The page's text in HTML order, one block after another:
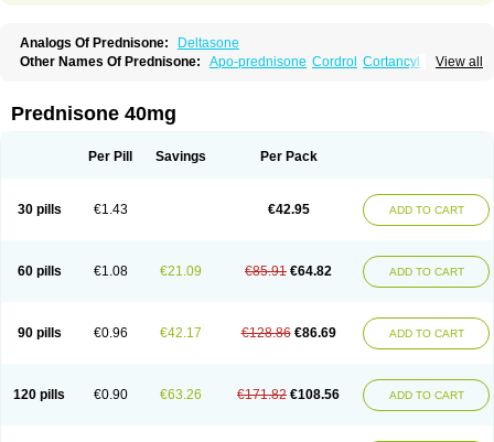
Analogs Of Prednisone:
Deltasone
View all
Other Names Of Prednisone: Apo-prednisone Cordrol Cortancyl
Prednibid Prednicen-m Prednicot
Prednisonum Sterapred Ultracorten
Prednisone 40mg
Per Pill Savings Per Pack
30 pills €1.43 €42.95 ADD TO CART
60 pills €1.08 €21.09 €85.91 €64.82 ADD TO CART
90 pills €0.96 €42.17 €128.86 €86.69 ADD TO CART
120 pills €0.90 €63.26 €171.82 €108.56 ADD TO CART